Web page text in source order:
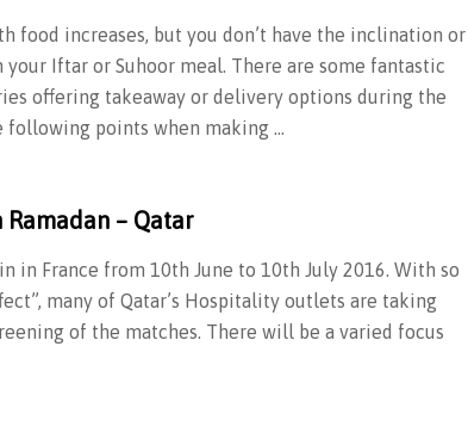
food increases, but you don’t have the inclination or
Iftar or Suhoor meal. There are some fantastic
offering takeaway or delivery options during the
following points when making …
– Qatar
in France from 10th June to 10th July 2016. With so
many of Qatar’s Hospitality outlets are taking
of the matches. There will be a varied focus